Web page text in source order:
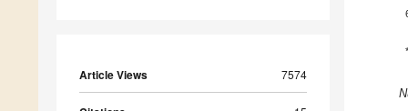
Article Views 7574
*